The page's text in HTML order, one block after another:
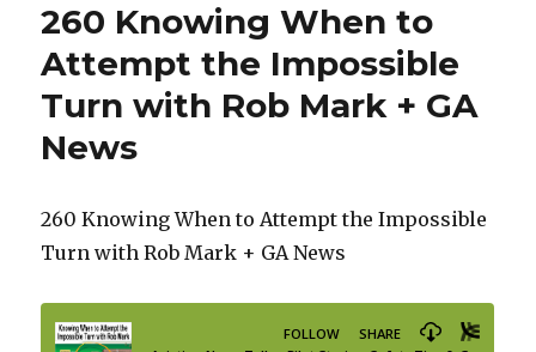
260 Knowing When to
Attempt the Impossible
Turn with Rob Mark + GA
News
260 Knowing When to Attempt the Impossible
Turn with Rob Mark + GA News